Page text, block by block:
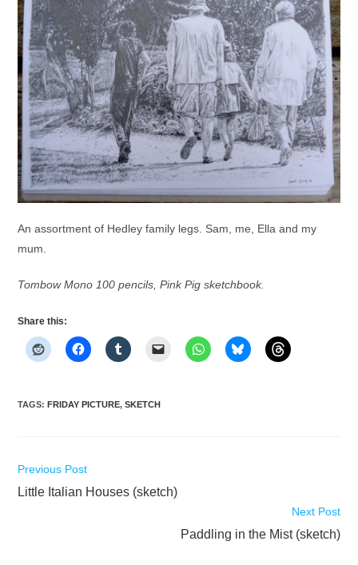
An assortment of Hedley family legs. Sam, me, Ella and my
mum.
Tombow Mono 100 pencils, Pink Pig sketchbook.
Share this:
TAGS: FRIDAY PICTURE, SKETCH
Read
articles
Previous Post
Little Italian Houses (sketch)
Next Post
Paddling in the Mist (sketch)